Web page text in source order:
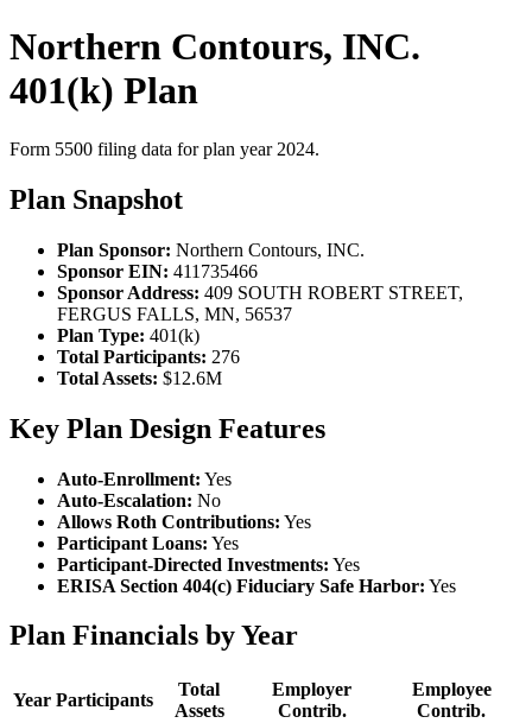
Northern Contours, INC.
401(k) Plan
Form 5500 filing data for plan year 2024.
Plan Snapshot
Plan Sponsor: Northern Contours, INC.
Sponsor EIN: 411735466
Sponsor Address: 409 SOUTH ROBERT STREET,
FERGUS FALLS, MN, 56537
Plan Type: 401(k)
Total Participants: 276
Total Assets: $12.6M
Key Plan Design Features
Auto-Enrollment: Yes
Auto-Escalation: No
Allows Roth Contributions: Yes
Participant Loans: Yes
Participant-Directed Investments: Yes
ERISA Section 404(c) Fiduciary Safe Harbor: Yes
Plan Financials by Year
Year Participants
Total
Assets
Employer
Contrib.
Employee
Contrib.